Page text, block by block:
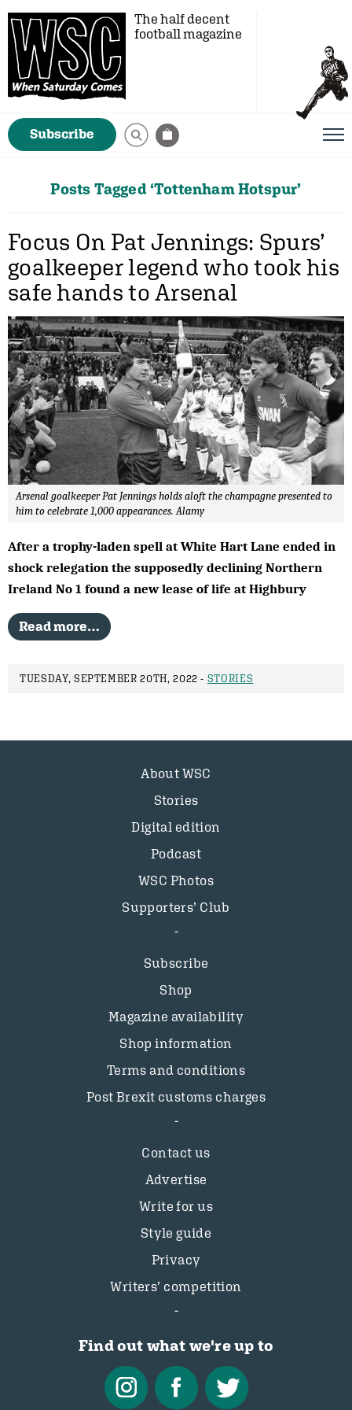
The half decent
football magazine
Subscribe
Posts Tagged ‘Tottenham Hotspur’
Focus On Pat Jennings: Spurs’
goalkeeper legend who took his
safe hands to Arsenal
Arsenal goalkeeper Pat Jennings holds aloft the champagne presented to
him to celebrate 1,000 appearances. Alamy
After a trophy-laden spell at White Hart Lane ended in
shock relegation the supposedly declining Northern
Ireland No 1 found a new lease of life at Highbury
Read more…
TUESDAY, SEPTEMBER 20TH, 2022 - STORIES
About WSC
Stories
Digital edition
Podcast
WSC Photos
Supporters’ Club
Subscribe
Shop
Magazine availability
Shop information
Terms and conditions
Post Brexit customs charges
Contact us
Advertise
Write for us
Style guide
Privacy
Writers’ competition
Find out what we're up to